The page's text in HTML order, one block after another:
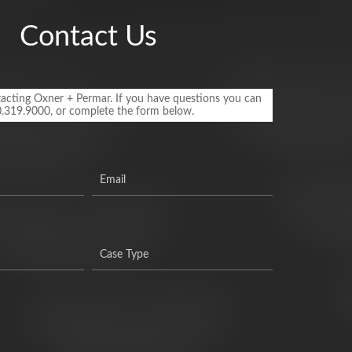
Contact Us
Oxner + Permar. If you have questions you can
or complete the form below.